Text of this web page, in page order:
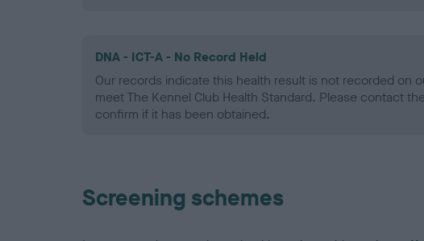
DNA - ICT-A - No Record Held
Our records indicate this health result is not recorded on
meet The Kennel Club Health Standard. Please contact
confirm if it has been obtained.
Screening schemes